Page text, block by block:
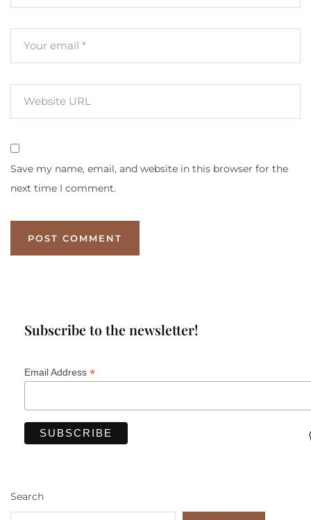
Save my name, email, and website in this browser for the
next time I comment.
Subscribe to the newsletter!
Email Address *
Search